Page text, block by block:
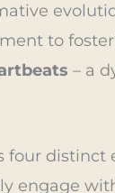
to
– a
four distinct
engage